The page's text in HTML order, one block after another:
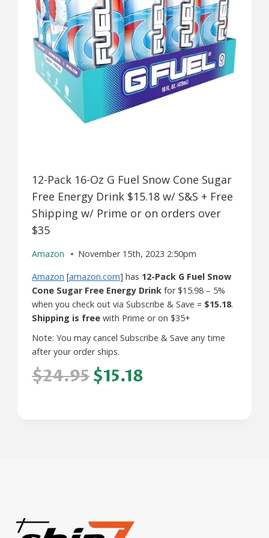
12-Pack 16-Oz G Fuel Snow Cone Sugar
Free Energy Drink $15.18 w/ S&S + Free
Shipping w/ Prime or on orders over
$35
Amazon
November 15th, 2023 2:50pm
Amazon [amazon.com] has 12-Pack G Fuel Snow
Cone Sugar Free Energy Drink for $15.98 – 5%
when you check out via Subscribe & Save = $15.18.
Shipping is free with Prime or on $35+
Note: You may cancel Subscribe & Save any time
after your order ships.
$24.95$15.18